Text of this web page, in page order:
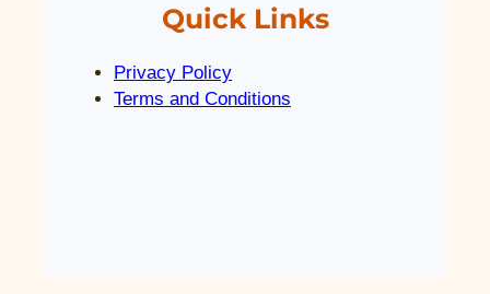
Quick Links
Privacy Policy
Terms and Conditions